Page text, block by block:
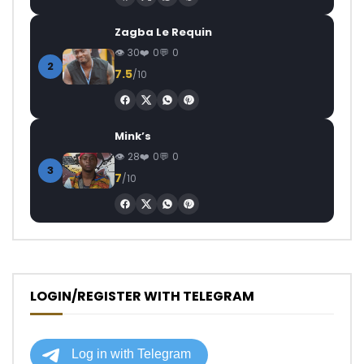
2
Zagba Le Requin
30 0 0
7.5/10
3
Mink’s
28 0 0
7/10
LOGIN/REGISTER WITH TELEGRAM